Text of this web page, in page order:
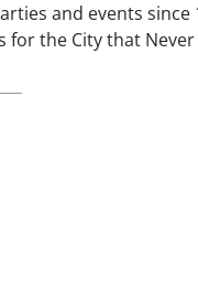
and events
the City that Never